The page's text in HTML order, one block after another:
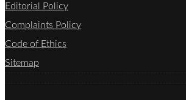
Editorial Policy
Complaints Policy
Code of Ethics
Sitemap